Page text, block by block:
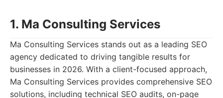
1. Ma Consulting Services
Ma Consulting Services stands out as a leading SEO
agency dedicated to driving tangible results for
businesses in 2026. With a client-focused approach,
Ma Consulting Services provides comprehensive SEO
solutions, including technical SEO audits, on-page